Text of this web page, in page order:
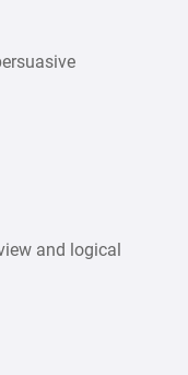
and logical